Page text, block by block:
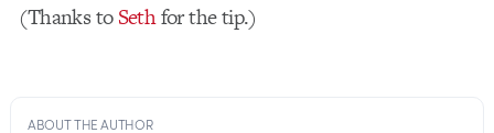
(Thanks toSethfor the tip.)
ABOUT THE AUTHOR